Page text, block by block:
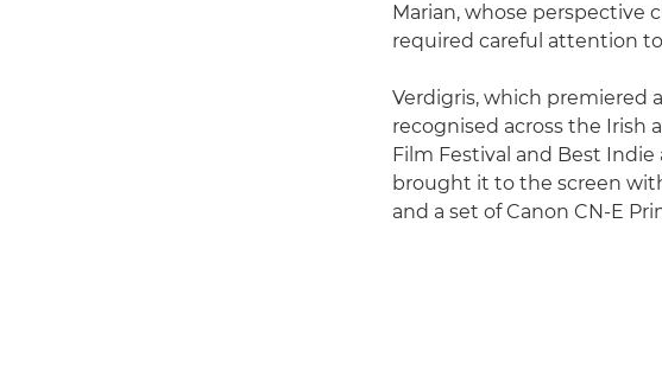
Marian, whose perspective
required careful attention
Verdigris, which premiered
recognised across the Irish
Film Festival and Best Indie
brought it to the screen
and a set of Canon CN-E